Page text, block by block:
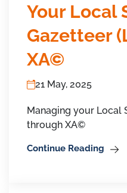
Your Local
Gazetteer
XA©
21 May, 2025
Managing your Local
through XA©
Continue Reading